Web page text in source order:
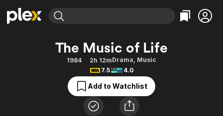
Movies & TV Shows
Categories
Action
Comedy
Documentary
En Español
Browse Channels
Featured Channels
Property Brothers
Categories
Bingeworthy
True Crime
Sports
Classics
The Music of Life
1984 2h 12mDrama, Music
7.5
4.0
Add to Watchlist